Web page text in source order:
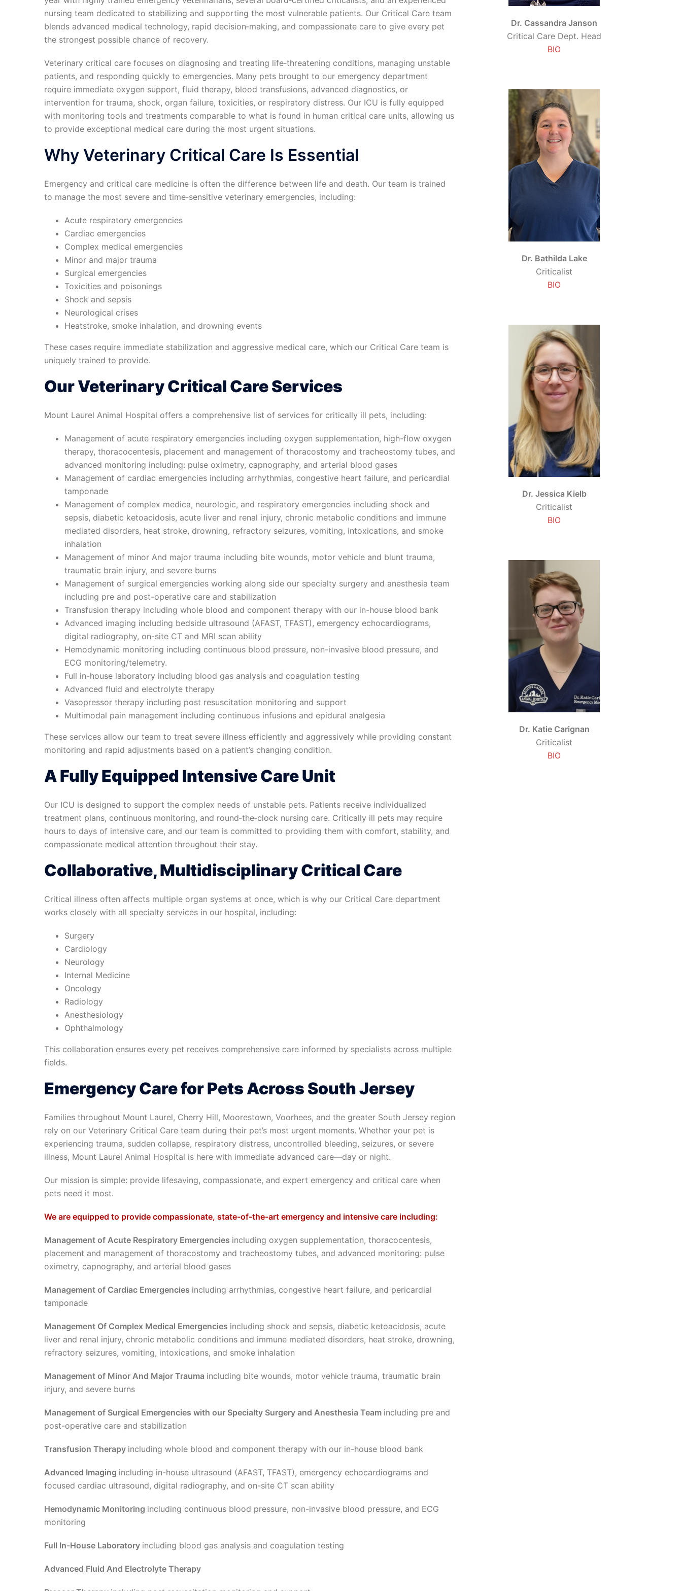
nursing team dedicated to stabilizing and supporting the most vulnerable patients. Our Critical Care team
blends advanced medical technology, rapid decision‑making, and compassionate care to give every pet
the strongest possible chance of recovery.
Veterinary critical care focuses on diagnosing and treating life‑threatening conditions, managing unstable
patients, and responding quickly to emergencies. Many pets brought to our emergency department
require immediate oxygen support, fluid therapy, blood transfusions, advanced diagnostics, or
intervention for trauma, shock, organ failure, toxicities, or respiratory distress. Our ICU is fully equipped
with monitoring tools and treatments comparable to what is found in human critical care units, allowing us
to provide exceptional medical care during the most urgent situations.
Why Veterinary Critical Care Is Essential
Emergency and critical care medicine is often the difference between life and death. Our team is trained
to manage the most severe and time‑sensitive veterinary emergencies, including:
Acute respiratory emergencies
Cardiac emergencies
Complex medical emergencies
Minor and major trauma
Surgical emergencies
Toxicities and poisonings
Shock and sepsis
Neurological crises
Heatstroke, smoke inhalation, and drowning events
These cases require immediate stabilization and aggressive medical care, which our Critical Care team is
uniquely trained to provide.
Our Veterinary Critical Care Services
Mount Laurel Animal Hospital offers a comprehensive list of services for critically ill pets, including:
Management of acute respiratory emergencies including oxygen supplementation, high-flow oxygen
therapy, thoracocentesis, placement and management of thoracostomy and tracheostomy tubes, and
advanced monitoring including: pulse oximetry, capnography, and arterial blood gases
Management of cardiac emergencies including arrhythmias, congestive heart failure, and pericardial
tamponade
Management of complex medica, neurologic, and respiratory emergencies including shock and
sepsis, diabetic ketoacidosis, acute liver and renal injury, chronic metabolic conditions and immune
mediated disorders, heat stroke, drowning, refractory seizures, vomiting, intoxications, and smoke
inhalation
Management of minor And major trauma including bite wounds, motor vehicle and blunt trauma,
traumatic brain injury, and severe burns
Management of surgical emergencies working along side our specialty surgery and anesthesia team
including pre and post-operative care and stabilization
Transfusion therapy including whole blood and component therapy with our in-house blood bank
Advanced imaging including bedside ultrasound (AFAST, TFAST), emergency echocardiograms,
digital radiography, on-site CT and MRI scan ability
Hemodynamic monitoring including continuous blood pressure, non-invasive blood pressure, and
ECG monitoring/telemetry.
Full in-house laboratory including blood gas analysis and coagulation testing
Advanced fluid and electrolyte therapy
Vasopressor therapy including post resuscitation monitoring and support
Multimodal pain management including continuous infusions and epidural analgesia
These services allow our team to treat severe illness efficiently and aggressively while providing constant
monitoring and rapid adjustments based on a patient’s changing condition.
A Fully Equipped Intensive Care Unit
Our ICU is designed to support the complex needs of unstable pets. Patients receive individualized
treatment plans, continuous monitoring, and round‑the‑clock nursing care. Critically ill pets may require
hours to days of intensive care, and our team is committed to providing them with comfort, stability, and
compassionate medical attention throughout their stay.
Collaborative, Multidisciplinary Critical Care
Critical illness often affects multiple organ systems at once, which is why our Critical Care department
works closely with all specialty services in our hospital, including:
Surgery
Cardiology
Neurology
Internal Medicine
Oncology
Radiology
Anesthesiology
Ophthalmology
This collaboration ensures every pet receives comprehensive care informed by specialists across multiple
fields.
Emergency Care for Pets Across South Jersey
Families throughout Mount Laurel, Cherry Hill, Moorestown, Voorhees, and the greater South Jersey region
rely on our Veterinary Critical Care team during their pet’s most urgent moments. Whether your pet is
experiencing trauma, sudden collapse, respiratory distress, uncontrolled bleeding, seizures, or severe
illness, Mount Laurel Animal Hospital is here with immediate advanced care—day or night.
Our mission is simple: provide lifesaving, compassionate, and expert emergency and critical care when
pets need it most.
We are equipped to provide compassionate, state-of-the-art emergency and intensive care including:
Management of Acute Respiratory Emergencies including oxygen supplementation, thoracocentesis,
placement and management of thoracostomy and tracheostomy tubes, and advanced monitoring: pulse
oximetry, capnography, and arterial blood gases
Management of Cardiac Emergencies including arrhythmias, congestive heart failure, and pericardial
tamponade
Management Of Complex Medical Emergencies including shock and sepsis, diabetic ketoacidosis, acute
liver and renal injury, chronic metabolic conditions and immune mediated disorders, heat stroke, drowning,
refractory seizures, vomiting, intoxications, and smoke inhalation
Management of Minor And Major Trauma including bite wounds, motor vehicle trauma, traumatic brain
injury, and severe burns
Management of Surgical Emergencies with our Specialty Surgery and Anesthesia Team including pre and
post-operative care and stabilization
Transfusion Therapy including whole blood and component therapy with our in-house blood bank
Advanced Imaging including in-house ultrasound (AFAST, TFAST), emergency echocardiograms and
focused cardiac ultrasound, digital radiography, and on-site CT scan ability
Hemodynamic Monitoring including continuous blood pressure, non-invasive blood pressure, and ECG
monitoring
Full In-House Laboratory including blood gas analysis and coagulation testing
Advanced Fluid And Electrolyte Therapy
Dr. Cassandra Janson
Critical Care Dept. Head
BIO
Dr. Bathilda Lake
Criticalist
BIO
Dr. Jessica Kielb
Criticalist
BIO
Dr. Katie Carignan
Criticalist
BIO